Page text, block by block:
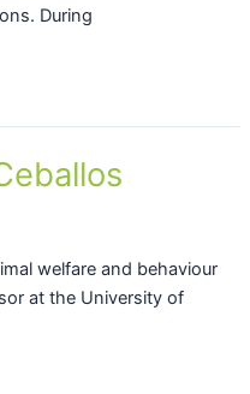
During
welfare and behaviour
at the University of